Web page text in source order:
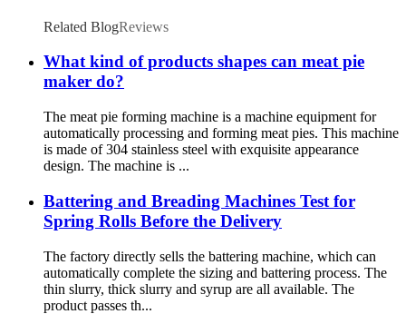
Related BlogReviews
What kind of products shapes can meat pie
maker do?
The meat pie forming machine is a machine equipment for
automatically processing and forming meat pies. This machine
is made of 304 stainless steel with exquisite appearance
design. The machine is ...
Battering and Breading Machines Test for
Spring Rolls Before the Delivery
The factory directly sells the battering machine, which can
automatically complete the sizing and battering process. The
thin slurry, thick slurry and syrup are all available. The
product passes th...